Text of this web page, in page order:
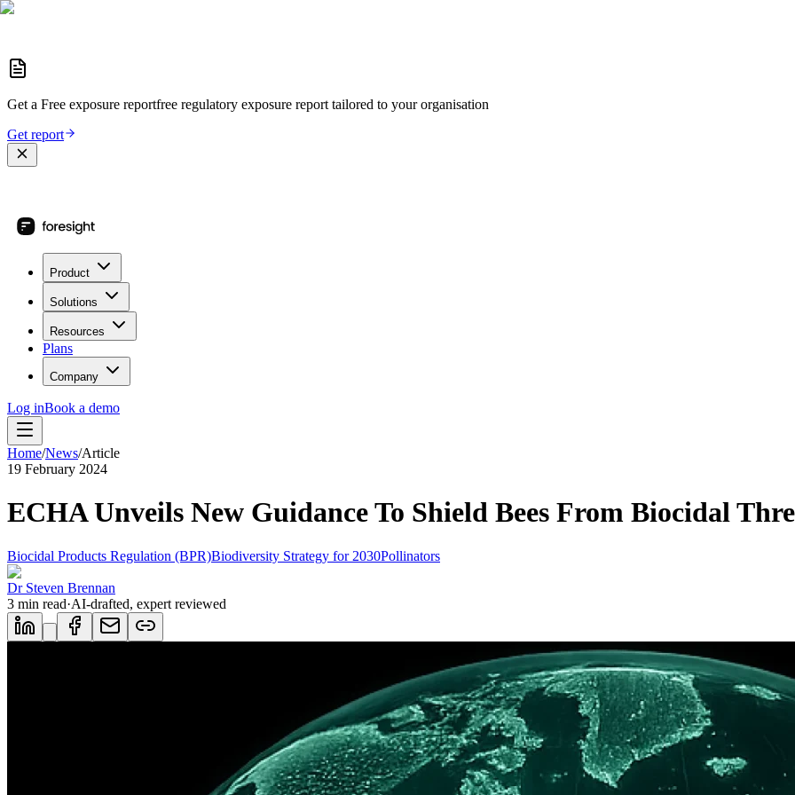
Get a Free exposure reportfree regulatory exposure report tailored to your organisation
Get report
Product
Solutions
Resources
Plans
Company
Log inBook a demo
Home/News/Article
19 February 2024
ECHA Unveils New Guidance To Shield Bees From Biocidal
Biocidal Products Regulation (BPR)Biodiversity Strategy for 2030Pollinators
Dr Steven Brennan
3 min read·AI-drafted, expert reviewed